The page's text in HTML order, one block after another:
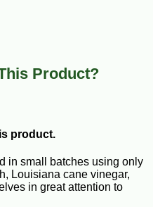
Product?
product.
in small batches using only
Louisiana cane vinegar,
in great attention to